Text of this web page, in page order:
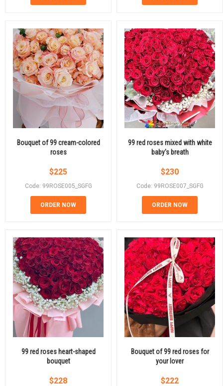
Bouquet of 99 cream-colored
roses
$225
Code: 99ROSE005_SGFG
ORDER NOW
99 red roses mixed with white
baby's breath
$230
Code: 99ROSE007_SGFG
ORDER NOW
99 red roses heart-shaped
bouquet
$228
Bouquet of 99 red roses for
your lover
$222